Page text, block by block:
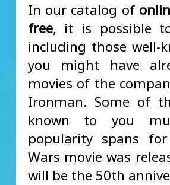
In our catalog of
free, it is possible
including those well-
you might have
movies of the
Ironman. Some of
known to you
popularity spans
Wars movie was
will be the 50th